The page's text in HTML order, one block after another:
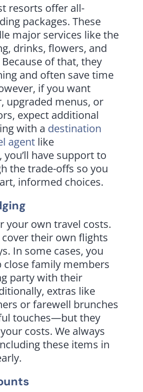
resorts offer all-
packages. These
major services like the
drinks, flowers, and
of that, they
and often save time
if you want
upgraded menus, or
expect additional
with a destination
agentlike
have support to
the trade-offs so you
informed choices.
your own travel costs.
their own flights
In some cases, you
close family members
party with their
extras like
or farewell brunches
touches—but they
costs. We always
these items in